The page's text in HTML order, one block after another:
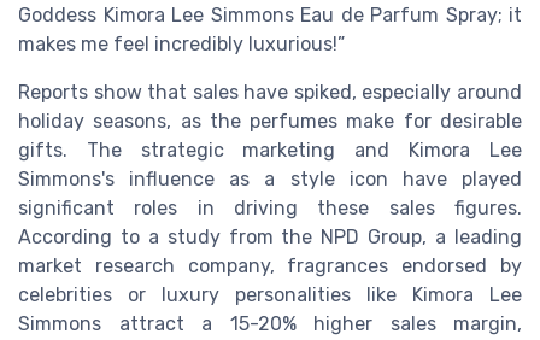
Goddess Kimora Lee Simmons Eau de Parfum Spray; it
makes me feel incredibly luxurious!”
Reports show that sales have spiked, especially around
holiday seasons, as the perfumes make for desirable
gifts. The strategic marketing and Kimora Lee
Simmons's influence as a style icon have played
significant roles in driving these sales figures.
According to a study from the NPD Group, a leading
market research company, fragrances endorsed by
celebrities or luxury personalities like Kimora Lee
Simmons attract a 15-20% higher sales margin,